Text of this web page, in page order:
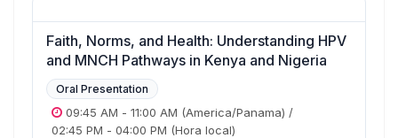
Faith, Norms, and Health: Understanding HPV
and MNCH Pathways in Kenya and Nigeria
Oral Presentation
09:45 AM - 11:00 AM (America/Panama) /
02:45 PM - 04:00 PM (Hora local)